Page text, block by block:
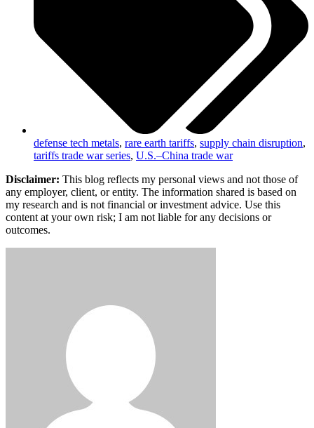
defense tech metals, rare earth tariffs, supply chain disruption,
tariffs trade war series, U.S.–China trade war
Disclaimer: This blog reflects my personal views and not those of
any employer, client, or entity. The information shared is based on
my research and is not financial or investment advice. Use this
content at your own risk; I am not liable for any decisions or
outcomes.